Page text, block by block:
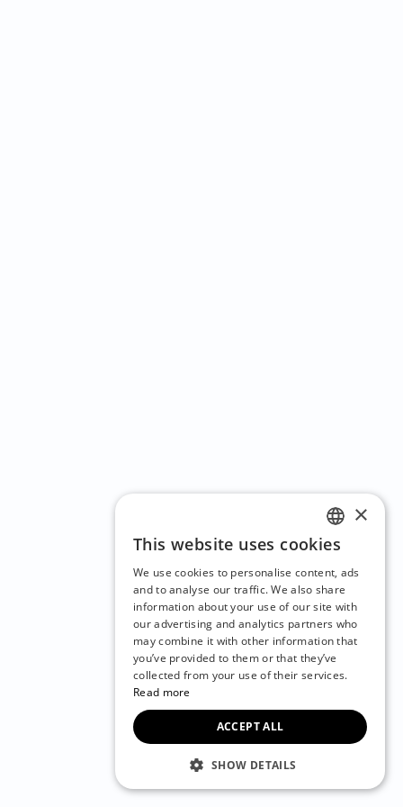
ENGLISH
CZECH
BULGARIAN
CROATIAN
DANISH
FRENCH
×
This website uses cookies
We use cookies to personalise content, ads
and to analyse our traffic. We also share
information about your use of our site with
our advertising and analytics partners who
may combine it with other information that
you’ve provided to them or that they’ve
collected from your use of their services.
Read more
ACCEPT ALL
SHOW DETAILS